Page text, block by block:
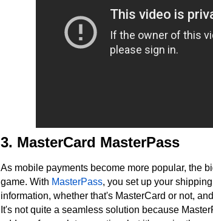
3. MasterCard MasterPass
As mobile payments become more popular, the
game. With MasterPass, you set up your
information, whether that's MasterCard or not,
It's not quite a seamless solution because